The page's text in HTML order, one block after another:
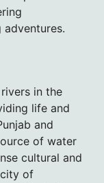
in the
life and
and
of water
cultural and
of